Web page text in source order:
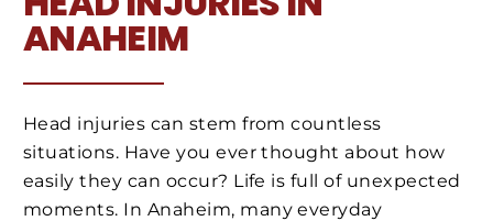
ANAHEIM
Head injuries can stem from countless
situations. Have you ever thought about how
easily they can occur? Life is full of unexpected
moments. In Anaheim, many everyday